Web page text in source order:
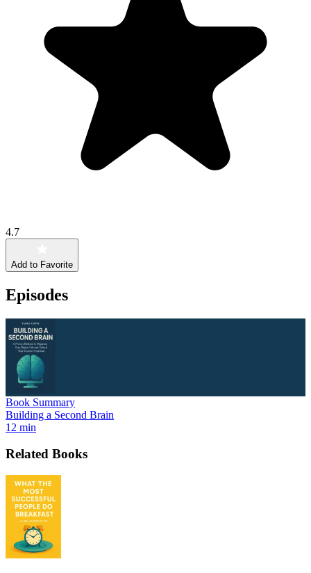
4.7
Add to Favorite
Episodes
Book Summary
Building a Second Brain
12 min
Related Books